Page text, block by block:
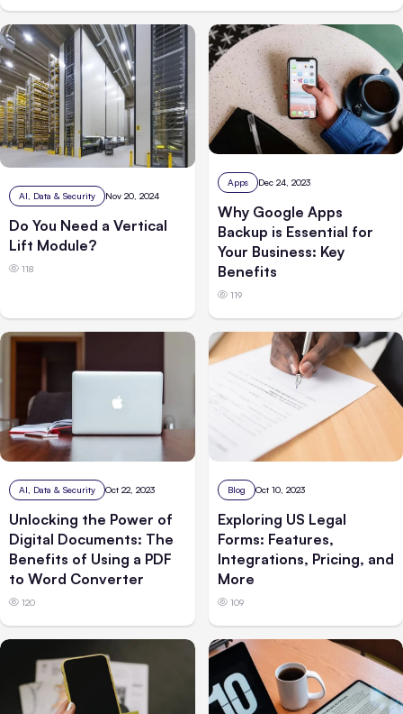
AI, Data & Security Nov 20, 2024
Do You Need a Vertical
Lift Module?
118
Apps Dec 24, 2023
Why Google Apps
Backup is Essential for
Your Business: Key
Benefits
119
AI, Data & Security Oct 22, 2023
Unlocking the Power of
Digital Documents: The
Benefits of Using a PDF
to Word Converter
120
Blog Oct 10, 2023
Exploring US Legal
Forms: Features,
Integrations, Pricing, and
More
109